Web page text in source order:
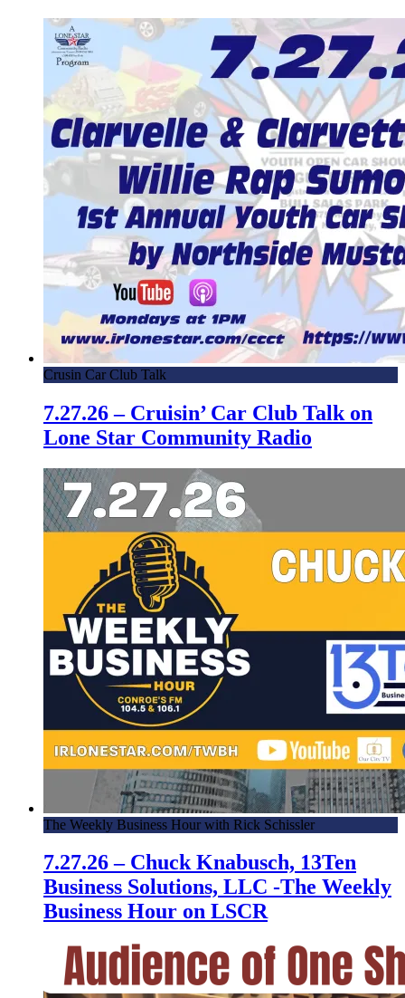
Crusin Car Club Talk
7.27.26 – Cruisin’ Car Club Talk on
Lone Star Community Radio
The Weekly Business Hour with Rick Schissler
7.27.26 – Chuck Knabusch, 13Ten
Business Solutions, LLC -The Weekly
Business Hour on LSCR